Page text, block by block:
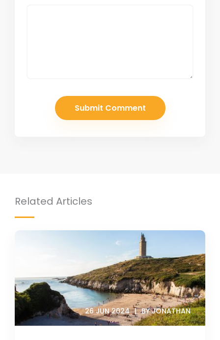
Related Articles
26 JUN 2024 BY JONATHAN